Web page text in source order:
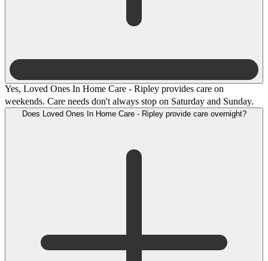
Yes, Loved Ones In Home Care - Ripley provides care on
weekends. Care needs don't always stop on Saturday and Sunday.
Does Loved Ones In Home Care - Ripley provide care overnight?